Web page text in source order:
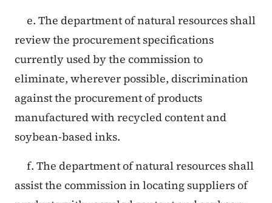
e. The department of natural resources shall
review the procurement specifications
currently used by the commission to
eliminate, wherever possible, discrimination
against the procurement of products
manufactured with recycled content and
soybean-based inks.
f. The department of natural resources shall
assist the commission in locating suppliers of